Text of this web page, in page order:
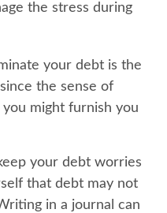
the stress during
your debt is the
the sense of
might furnish you
your debt worries
that debt may not
in a journal can